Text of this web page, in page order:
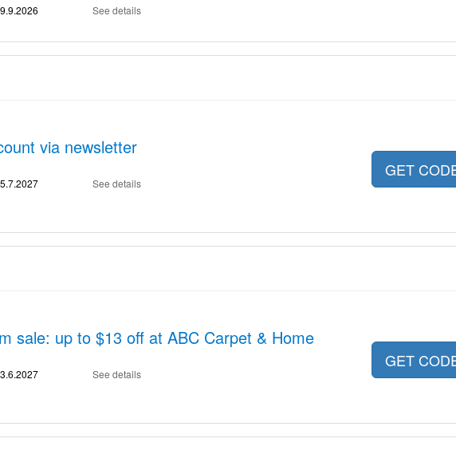
See details
via newsletter
See details
GET
sale: up to $13 off at ABC Carpet & Home
See details
GET